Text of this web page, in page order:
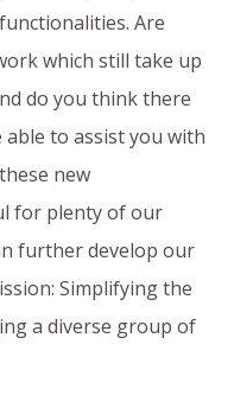
Are
which still take up
do you think there
able to assist you with
new
for plenty of our
further develop our
Simplifying the
a diverse group of